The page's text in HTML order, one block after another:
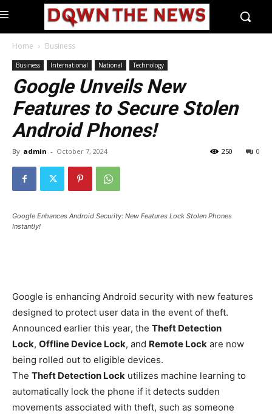
Home Business
Business International National Technology
Google Unveils New
Features to Secure Stolen
Android Phones!
By admin - October 7, 2024 0
250
Google Enhances Android Security: New Features Lock Stolen Phones
Instantly!
Google is enhancing Android security with new features
designed to protect user data in the event of theft.
Announced earlier this year, the Theft Detection
Lock, Offline Device Lock, and Remote Lock are now
being rolled out to eligible devices.
The Theft Detection Lock utilizes machine learning to
automatically lock the phone if it detects sudden
movements associated with theft, such as someone